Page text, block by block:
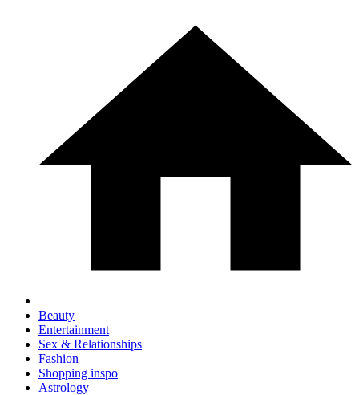
Beauty
Entertainment
Sex & Relationships
Fashion
Shopping inspo
Astrology